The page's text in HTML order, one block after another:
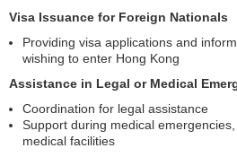
Visa Issuance for Foreign Nationals
Providing visa applications and
wishing to enter Hong Kong
Assistance in Legal or Medical
Coordination for legal assistance
Support during medical
medical facilities